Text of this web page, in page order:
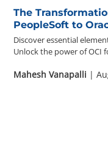
The
PeopleSoft to
Discover essential
Unlock the power of OCI
Mahesh Vanapalli |